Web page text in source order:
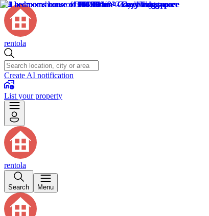
rentola
Create AI notification
List your property
rentola
Search Menu